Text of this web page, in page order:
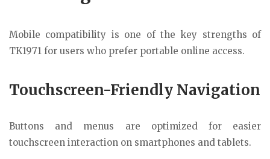
Mobile compatibility is one of the key strengths of
TK1971 for users who prefer portable online access.
Touchscreen-Friendly Navigation
Buttons and menus are optimized for easier
touchscreen interaction on smartphones and tablets.